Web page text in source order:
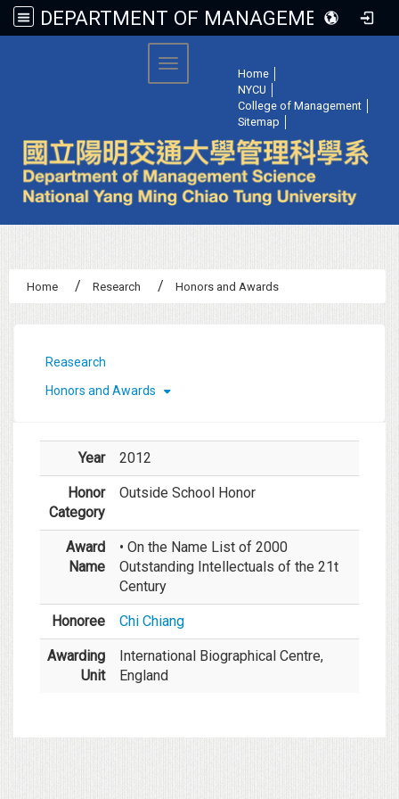
DEPARTMENT OF MANAGEMENT SCIENCE, NATIONAL YANG MING CHIAO TUNG UNIVERSITY
Home
NYCU
College of Management
Sitemap
Toggle navigation
Home Research Honors and Awards
Reasearch
Honors and Awards
Year 2012
Honor
Category
Outside School Honor
Award
Name
• On the Name List of 2000
Outstanding Intellectuals of the 21t
Century
Honoree Chi Chiang
Awarding
Unit
International Biographical Centre,
England